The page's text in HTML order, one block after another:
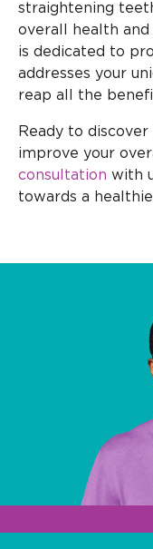
straightening
overall health
is dedicated to
addresses your
reap all the
Ready to
improve your
consultation with
towards a